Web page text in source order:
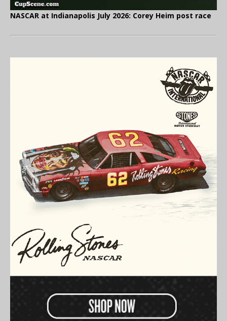
NASCAR at Indianapolis July 2026: Corey Heim post race